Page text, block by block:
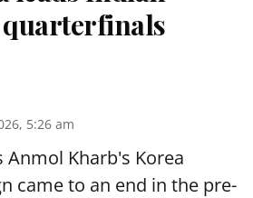
5:26 am
Anmol Kharb's Korea
came to an end in the pre-